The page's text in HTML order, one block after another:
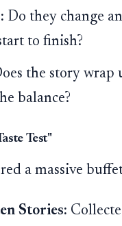
Do they change
to finish?
the story wrap
balance?
Test"
a massive
Stories: